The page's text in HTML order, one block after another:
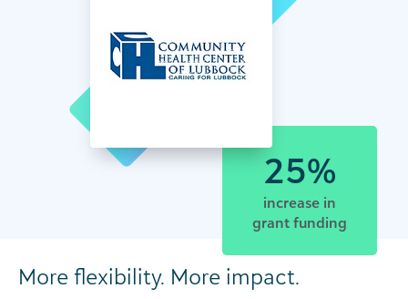
25%
increase in
grant funding
More flexibility. More impact.